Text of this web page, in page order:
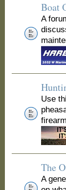
Boat
A
Use
The
A